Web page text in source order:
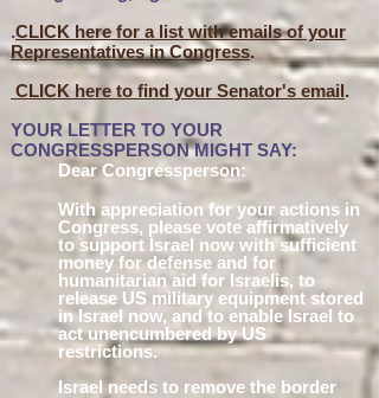
.CLICK here for a list with emails of your
Representatives in Congress.
CLICK here to find your Senator's email.
YOUR LETTER TO YOUR
CONGRESSPERSON MIGHT SAY:
Dear Congressperson:
With appreciation for your actions in
Congress, please vote affirmatively
to support Israel now with sufficient
money for defense and for
humanitarian aid for Israelis, to
release US military equipment stored
in Israel now, and to enable Israel to
act unencumbered by US
restrictions.
Israel needs to remove the border